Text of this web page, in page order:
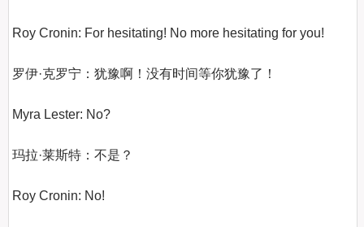
Roy Cronin: For hesitating! No more hesitating for you!
罗伊·克罗宁：犹豫啊！没有时间等你犹豫了！
Myra Lester: No?
玛拉·莱斯特：不是？
Roy Cronin: No!